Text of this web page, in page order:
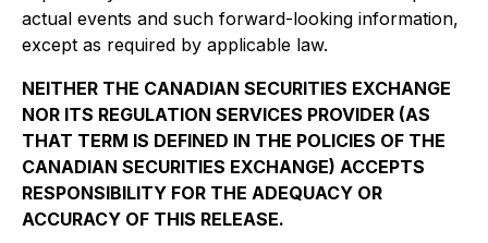
actual events and such forward-looking information,
except as required by applicable law.
NEITHER THE CANADIAN SECURITIES EXCHANGE
NOR ITS REGULATION SERVICES PROVIDER (AS
THAT TERM IS DEFINED IN THE POLICIES OF THE
CANADIAN SECURITIES EXCHANGE) ACCEPTS
RESPONSIBILITY FOR THE ADEQUACY OR
ACCURACY OF THIS RELEASE.